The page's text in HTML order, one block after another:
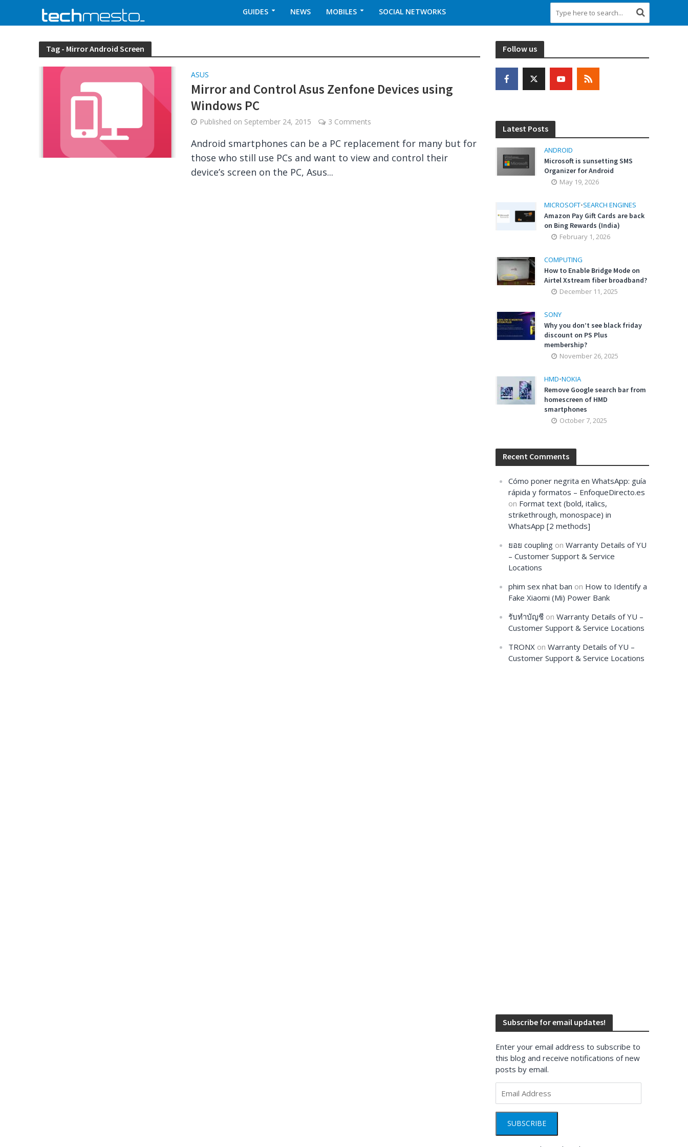
GUIDES NEWS MOBILES SOCIAL NETWORKS
Tag - Mirror Android Screen
ASUS
Mirror and Control Asus Zenfone Devices using
Windows PC
Published on September 24, 2015 3 Comments
Android smartphones can be a PC replacement for many but for
those who still use PCs and want to view and control their
device’s screen on the PC, Asus...
Follow us
Latest Posts
ANDROID
Microsoft is sunsetting SMS
Organizer for Android
May 19, 2026
MICROSOFT•SEARCH ENGINES
Amazon Pay Gift Cards are back
on Bing Rewards (India)
February 1, 2026
COMPUTING
How to Enable Bridge Mode on
Airtel Xstream fiber broadband?
December 11, 2025
SONY
Why you don’t see black friday
discount on PS Plus
membership?
November 26, 2025
HMD•NOKIA
Remove Google search bar from
homescreen of HMD
smartphones
October 7, 2025
Recent Comments
Cómo poner negrita en WhatsApp: guía
rápida y formatos – EnfoqueDirecto.es
on Format text (bold, italics,
strikethrough, monospace) in
WhatsApp [2 methods]
ยอย coupling onWarranty Details of YU
– Customer Support & Service
Locations
phim sex nhat ban on How to Identify a
Fake Xiaomi (Mi) Power Bank
รับทำบัญชี onWarranty Details of YU –
Customer Support & Service Locations
TRONX onWarranty Details of YU –
Customer Support & Service Locations
Subscribe for email updates!
Enter your email address to subscribe to
this blog and receive notifications of new
posts by email.
Address
SUBSCRIBE